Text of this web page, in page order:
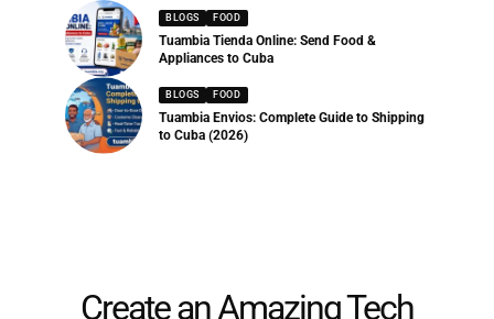
BLOGS FOOD
Tuambia Tienda Online: Send Food &
Appliances to Cuba
BLOGS FOOD
Tuambia Envios: Complete Guide to Shipping
to Cuba (2026)
Create an Amazing Tech